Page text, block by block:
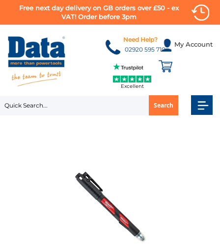
Free next day delivery on GB orders over £50 - ex
VAT! Order before 3pm
to
Content
My Account
Search
Need Help?
02920 595 710
Excellent